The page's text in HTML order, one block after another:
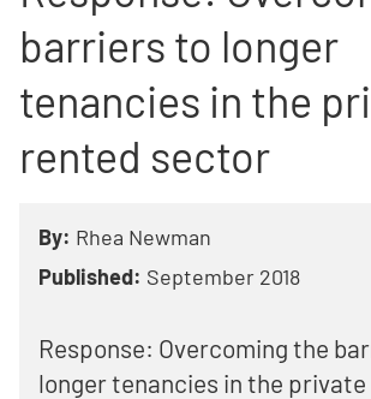
barriers to longer
tenancies in the
rented sector
By: Rhea Newman
Published: September 2018
Response: Overcoming the
longer tenancies in the